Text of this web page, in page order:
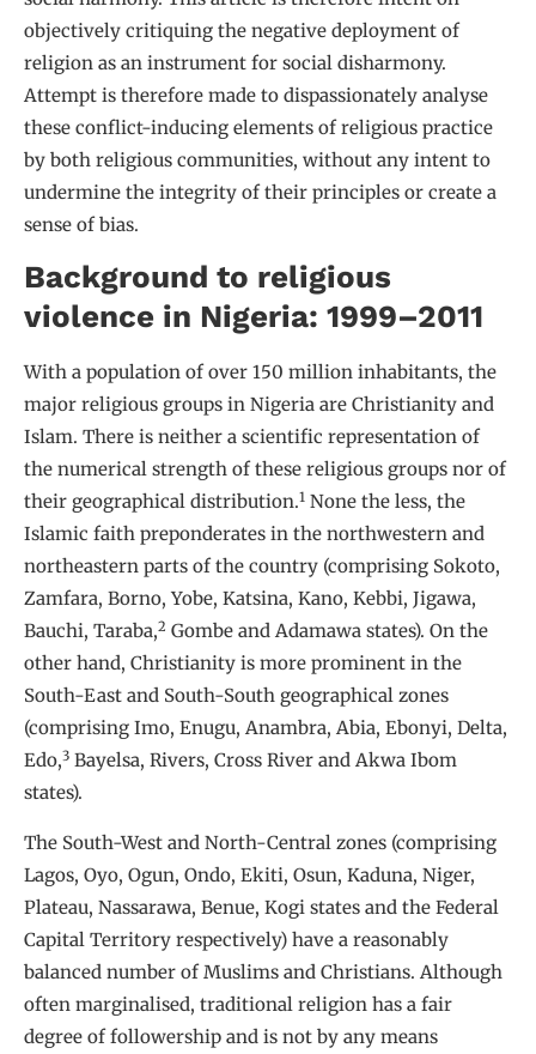
objectively critiquing the negative deployment of
religion as an instrument for social disharmony.
Attempt is therefore made to dispassionately analyse
these conflict-inducing elements of religious practice
by both religious communities, without any intent to
undermine the integrity of their principles or create a
sense of bias.
Background to religious
violence in Nigeria: 1999–2011
With a population of over 150 million inhabitants, the
major religious groups in Nigeria are Christianity and
Islam. There is neither a scientific representation of
the numerical strength of these religious groups nor of
their geographical distribution.1 None the less, the
Islamic faith preponderates in the northwestern and
northeastern parts of the country (comprising Sokoto,
Zamfara, Borno, Yobe, Katsina, Kano, Kebbi, Jigawa,
Bauchi, Taraba,2 Gombe and Adamawa states). On the
other hand, Christianity is more prominent in the
South-East and South-South geographical zones
(comprising Imo, Enugu, Anambra, Abia, Ebonyi, Delta,
Edo,3 Bayelsa, Rivers, Cross River and Akwa Ibom
states).
The South-West and North-Central zones (comprising
Lagos, Oyo, Ogun, Ondo, Ekiti, Osun, Kaduna, Niger,
Plateau, Nassarawa, Benue, Kogi states and the Federal
Capital Territory respectively) have a reasonably
balanced number of Muslims and Christians. Although
often marginalised, traditional religion has a fair
degree of followership and is not by any means